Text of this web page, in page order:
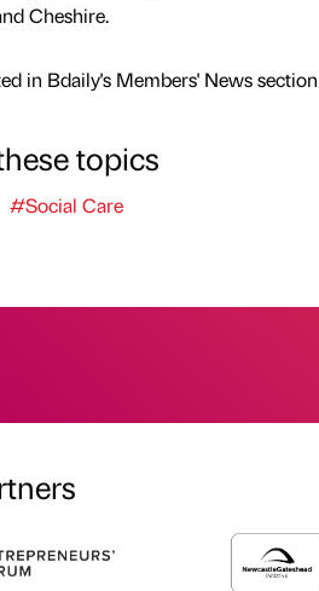
Cheshire.
in Bdaily's Members' News
topics
#Social Care